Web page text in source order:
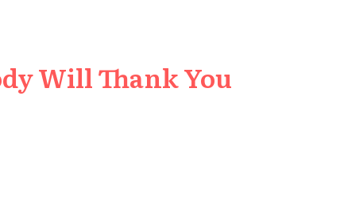
Will Thank You